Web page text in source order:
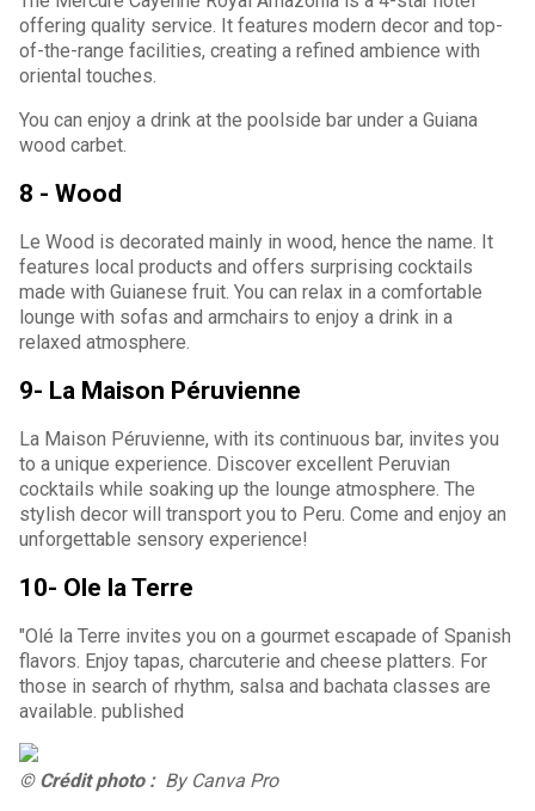
offering quality service. It features modern decor and top-
of-the-range facilities, creating a refined ambience with
oriental touches.
You can enjoy a drink at the poolside bar under a Guiana
wood carbet.
8 - Wood
Le Wood is decorated mainly in wood, hence the name. It
features local products and offers surprising cocktails
made with Guianese fruit. You can relax in a comfortable
lounge with sofas and armchairs to enjoy a drink in a
relaxed atmosphere.
9- La Maison Péruvienne
La Maison Péruvienne, with its continuous bar, invites you
to a unique experience. Discover excellent Peruvian
cocktails while soaking up the lounge atmosphere. The
stylish decor will transport you to Peru. Come and enjoy an
unforgettable sensory experience!
10- Ole la Terre
"Olé la Terre invites you on a gourmet escapade of Spanish
flavors. Enjoy tapas, charcuterie and cheese platters. For
those in search of rhythm, salsa and bachata classes are
available. published
© Crédit photo : By Canva Pro